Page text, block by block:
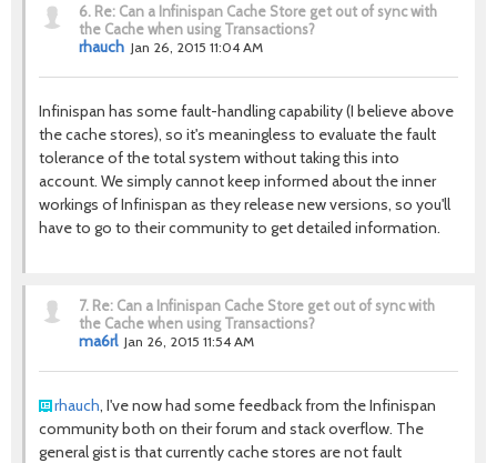
6. Re: Can a Infinispan Cache Store get out of sync with
the Cache when using Transactions?
rhauch Jan 26, 2015 11:04 AM
Infinispan has some fault-handling capability (I believe above
the cache stores), so it's meaningless to evaluate the fault
tolerance of the total system without taking this into
account. We simply cannot keep informed about the inner
workings of Infinispan as they release new versions, so you'll
have to go to their community to get detailed information.
7. Re: Can a Infinispan Cache Store get out of sync with
the Cache when using Transactions?
ma6rl Jan 26, 2015 11:54 AM
rhauch, I've now had some feedback from the Infinispan
community both on their forum and stack overflow. The
general gist is that currently cache stores are not fault